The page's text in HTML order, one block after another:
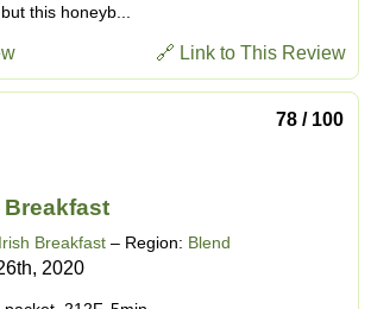
this honeyb...
🔗 Link to This Review
78 / 100
Breakfast
Irish Breakfast – Region: Blend
2020